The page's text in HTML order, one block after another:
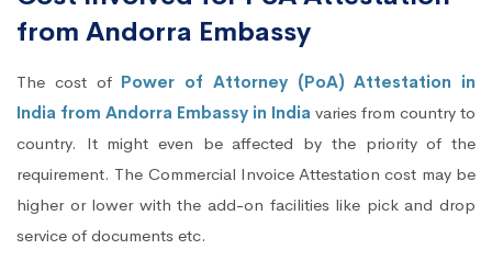
from Andorra Embassy
The cost of Power of Attorney (PoA) Attestation in
India from Andorra Embassy in India varies from country to
country. It might even be affected by the priority of the
requirement. The Commercial Invoice Attestation cost may be
higher or lower with the add-on facilities like pick and drop
service of documents etc.